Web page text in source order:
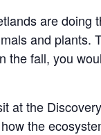
are doing
and plants.
the fall, you
at the
the